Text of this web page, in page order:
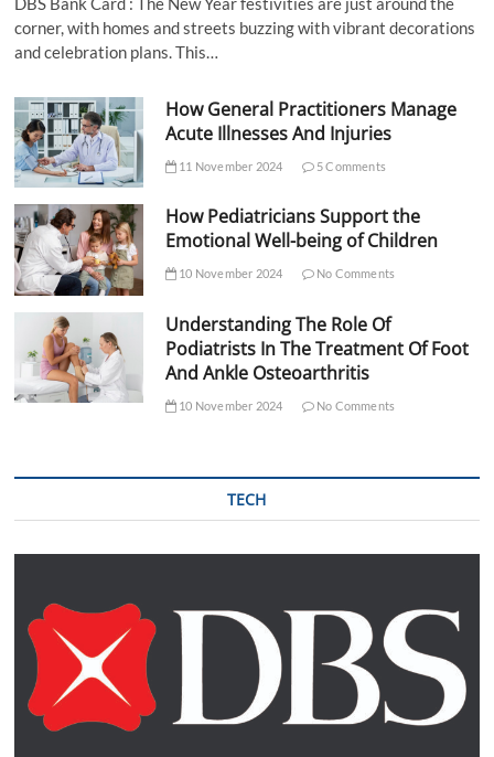
corner, with homes and streets buzzing with vibrant decorations
and celebration plans. This…
How General Practitioners Manage
Acute Illnesses And Injuries
11 November 2024 5 Comments
How Pediatricians Support the
Emotional Well-being of Children
10 November 2024 No Comments
Understanding The Role Of
Podiatrists In The Treatment Of Foot
And Ankle Osteoarthritis
10 November 2024 No Comments
TECH